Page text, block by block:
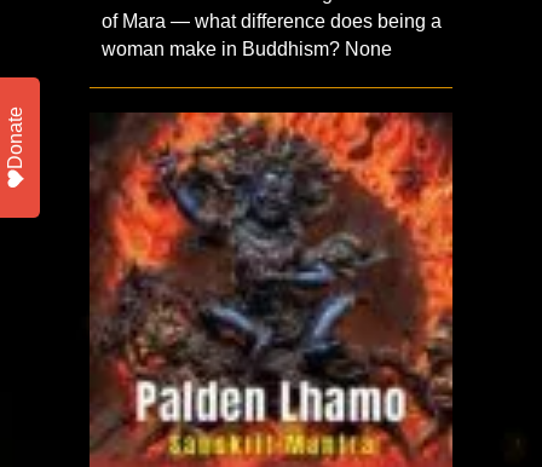
of Mara — what difference does being a
woman make in Buddhism? None
Donate